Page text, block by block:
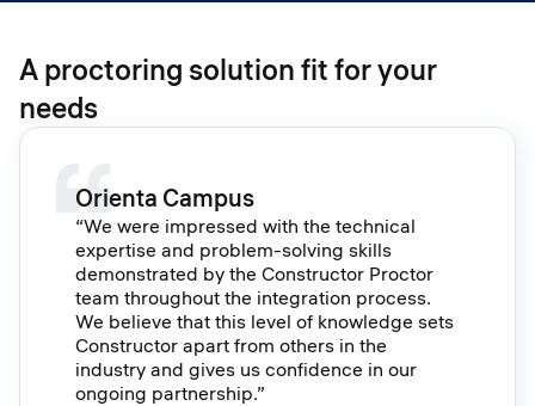
A proctoring solution fit for your
needs
Orienta Campus
“We were impressed with the technical
expertise and problem-solving skills
demonstrated by the Constructor Proctor
team throughout the integration process.
We believe that this level of knowledge sets
Constructor apart from others in the
industry and gives us confidence in our
ongoing partnership.”